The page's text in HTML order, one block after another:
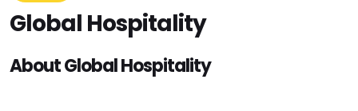
Global Hospitality
About Global Hospitality